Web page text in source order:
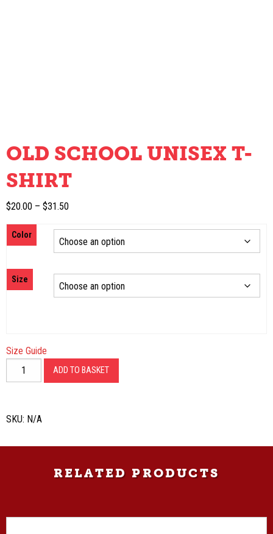
OLD SCHOOL UNISEX T-
SHIRT
$20.00 – $31.50
through
Color
Size
Size Guide
School
Shirt
ADD TO BASKET
SKU: N/A
RELATED PRODUCTS